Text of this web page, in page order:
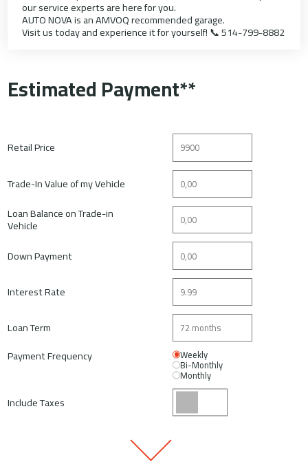
our service experts are here for you.
AUTO NOVA is an AMVOQ recommended garage.
Visit us today and experience it for yourself! 📞 514-799-8882
Estimated Payment**
Retail Price
Trade-In Value of my Vehicle
Loan Balance on Trade-in
Vehicle
Down Payment
Interest Rate
Loan Term
Payment Frequency
Weekly
Bi-Monthly
Monthly
Include Taxes